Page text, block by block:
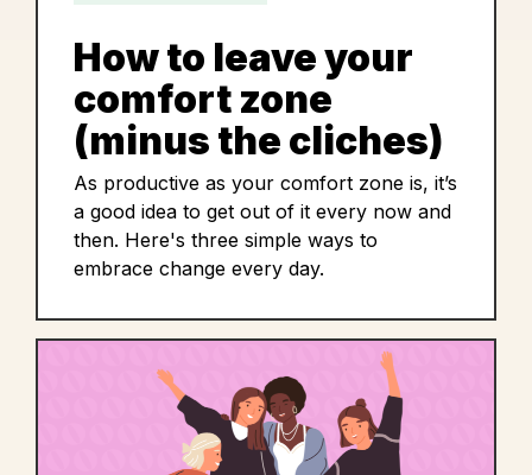
How to leave your
comfort zone
(minus the cliches)
As productive as your comfort zone is, it’s
a good idea to get out of it every now and
then. Here's three simple ways to
embrace change every day.